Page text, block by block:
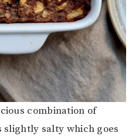
combination of
salty which goes